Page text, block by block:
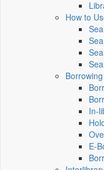
How to
In-
E-